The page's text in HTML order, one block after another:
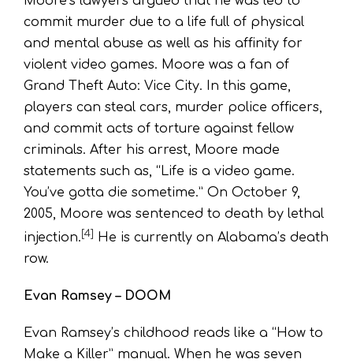
commit murder due to a life full of physical
and mental abuse as well as his affinity for
violent video games. Moore was a fan of
Grand Theft Auto: Vice City. In this game,
players can steal cars, murder police officers,
and commit acts of torture against fellow
criminals. After his arrest, Moore made
statements such as, “Life is a video game.
You’ve gotta die sometime.” On October 9,
2005, Moore was sentenced to death by lethal
injection. [4] He is currently on Alabama’s death
row.
Evan Ramsey – DOOM
Evan Ramsey’s childhood reads like a “How to
Make a Killer” manual. When he was seven